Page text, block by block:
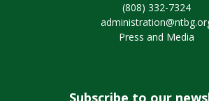
(808) 332-7324
Press and Media
Subscribe to our